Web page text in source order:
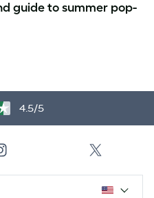
guide to summer pop-
4.5/5